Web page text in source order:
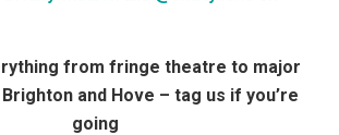
from fringe theatre to major
and Hove – tag us if you’re
going